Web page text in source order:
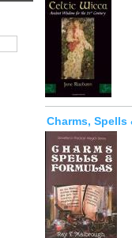
Charms, Spells